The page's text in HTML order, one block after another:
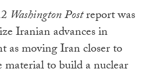
Washington Postreport was
Iranian advances in
as moving Iran closer to
to build a nuclear